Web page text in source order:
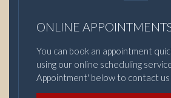
ONLINE
You can book an appointment
using our online scheduling
Appointment' below to contact us